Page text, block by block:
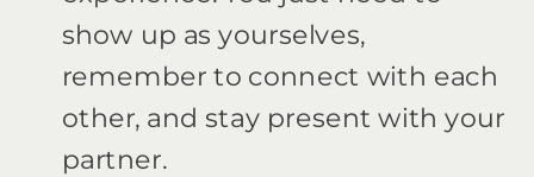
show up as yourselves,
remember to connect with each
other, and stay present with your
partner.